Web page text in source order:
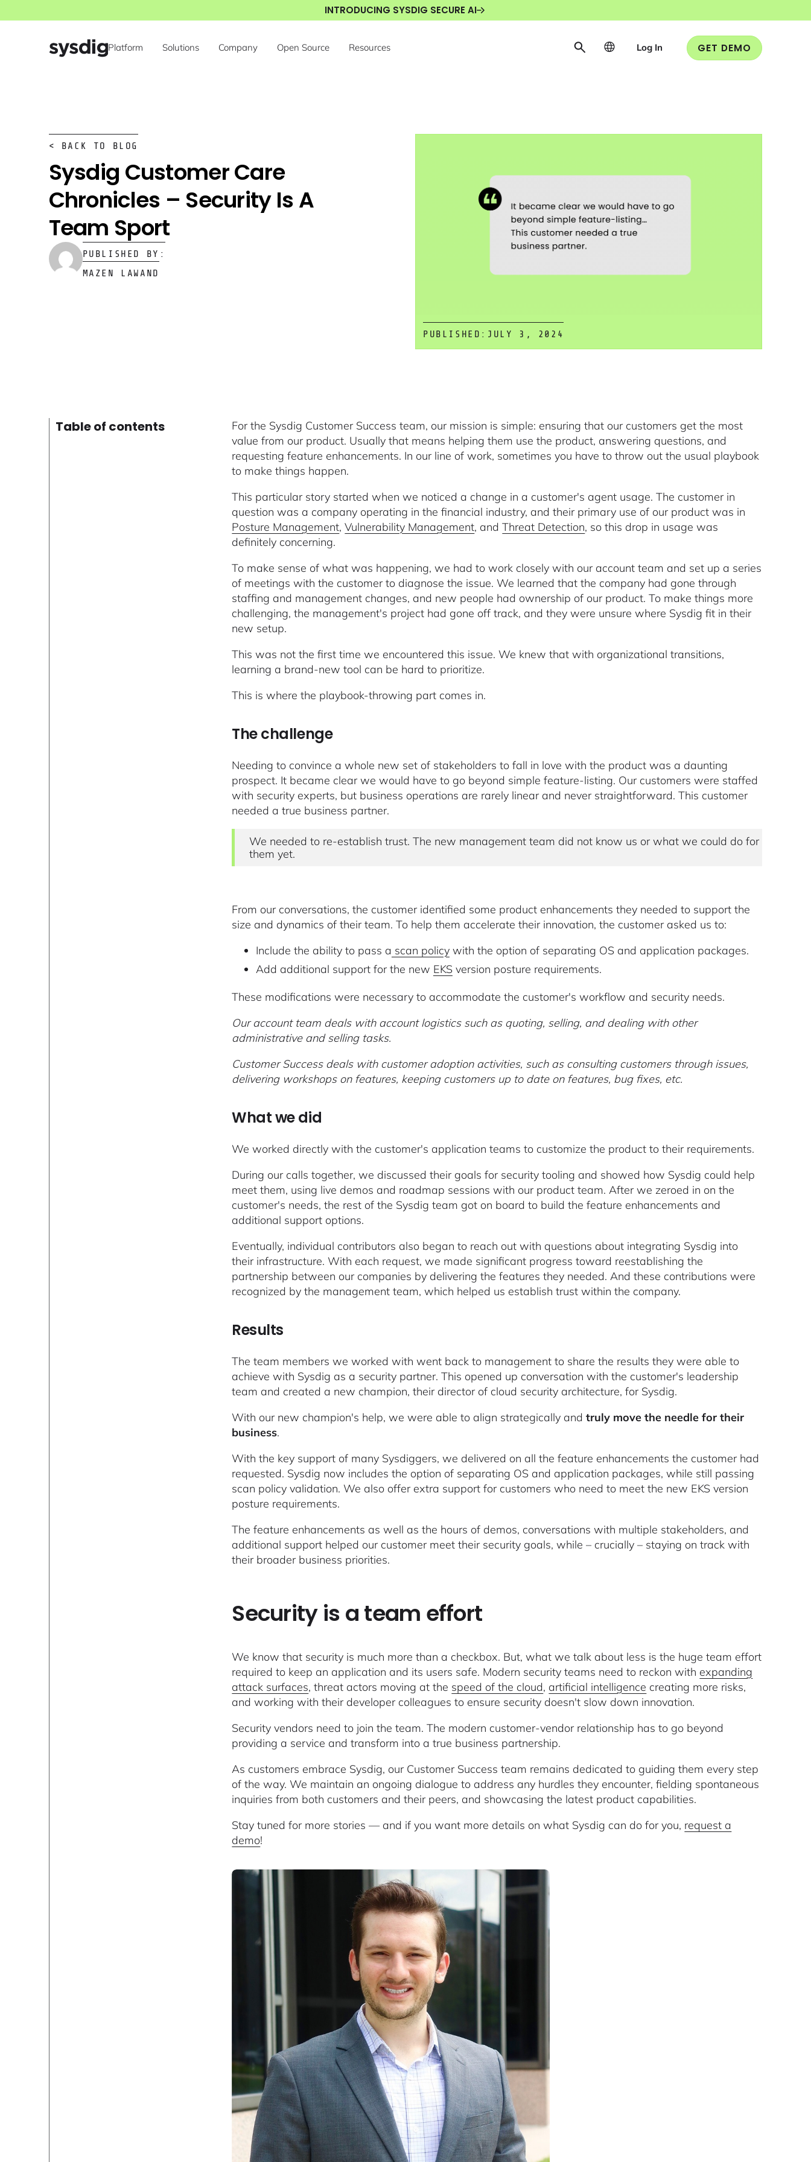
INTRODUCING SYSDIG SECURE AI
Platform Solutions Company Open Source Resources Log In GET DEMO
< BACK TO BLOG
Sysdig Customer Care
Chronicles – Security Is A
Team Sport
PUBLISHED BY:
MAZEN LAWAND
PUBLISHED: JULY 3, 2024
Table of contents
For the Sysdig Customer Success team, our mission is simple: ensuring that our customers get the most
value from our product. Usually that means helping them use the product, answering questions, and
requesting feature enhancements. In our line of work, sometimes you have to throw out the usual playbook
to make things happen.
This particular story started when we noticed a change in a customer's agent usage. The customer in
question was a company operating in the financial industry, and their primary use of our product was in
Posture Management,Vulnerability Management, andThreat Detection, so this drop in usage was
definitely concerning.
To make sense of what was happening, we had to work closely with our account team and set up a series
of meetings with the customer to diagnose the issue. We learned that the company had gone through
staffing and management changes, and new people had ownership of our product. To make things more
challenging, the management's project had gone off track, and they were unsure where Sysdig fit in their
new setup.
This was not the first time we encountered this issue. We knew that with organizational transitions,
learning a brand-new tool can be hard to prioritize.
This is where the playbook-throwing part comes in.
The challenge
Needing to convince a whole new set of stakeholders to fall in love with the product was a daunting
prospect. It became clear we would have to go beyond simple feature-listing. Our customers were staffed
with security experts, but business operations are rarely linear and never straightforward. This customer
needed a true business partner.
We needed to re-establish trust. The new management team did not know us or what we could do for
them yet.
From our conversations, the customer identified some product enhancements they needed to support the
size and dynamics of their team. To help them accelerate their innovation, the customer asked us to:
Include the ability to pass a scan policywith the option of separating OS and application packages.
Add additional support for the new EKSversion posture requirements.
These modifications were necessary to accommodate the customer's workflow and security needs.
Our account team deals with account logistics such as quoting, selling, and dealing with other
administrative and selling tasks.
Customer Success deals with customer adoption activities, such as consulting customers through issues,
delivering workshops on features, keeping customers up to date on features, bug fixes, etc.
What we did
We worked directly with the customer's application teams to customize the product to their requirements.
During our calls together, we discussed their goals for security tooling and showed how Sysdig could help
meet them, using live demos and roadmap sessions with our product team. After we zeroed in on the
customer's needs, the rest of the Sysdig team got on board to build the feature enhancements and
additional support options.
Eventually, individual contributors also began to reach out with questions about integrating Sysdig into
their infrastructure. With each request, we made significant progress toward reestablishing the
partnership between our companies by delivering the features they needed. And these contributions were
recognized by the management team, which helped us establish trust within the company.
Results
The team members we worked with went back to management to share the results they were able to
achieve with Sysdig as a security partner. This opened up conversation with the customer's leadership
team and created a new champion, their director of cloud security architecture, for Sysdig.
With our new champion's help, we were able to align strategically andtruly move the needle for their
business.
With the key support of many Sysdiggers, we delivered on all the feature enhancements the customer had
requested. Sysdig now includes the option of separating OS and application packages, while still passing
scan policy validation. We also offer extra support for customers who need to meet the new EKS version
posture requirements.
The feature enhancements as well as the hours of demos, conversations with multiple stakeholders, and
additional support helped our customer meet their security goals, while – crucially – staying on track with
their broader business priorities.
Security is a team effort
We know that security is much more than a checkbox. But, what we talk about less is the huge team effort
required to keep an application and its users safe. Modern security teams need to reckon with expanding
attack surfaces, threat actors moving at the speed of the cloud, artificial intelligence creating more risks,
and working with their developer colleagues to ensure security doesn't slow down innovation.
Security vendors need to join the team. The modern customer-vendor relationship has to go beyond
providing a service and transform into a true business partnership.
As customers embrace Sysdig, our Customer Success team remains dedicated to guiding them every step
of the way. We maintain an ongoing dialogue to address any hurdles they encounter, fielding spontaneous
inquiries from both customers and their peers, and showcasing the latest product capabilities.
Stay tuned for more stories — and if you want more details on what Sysdig can do for you, request a
demo!